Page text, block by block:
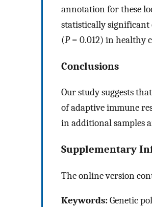
annotation for these
statistically significant
(P= 0.012) in healthy
Conclusions
Our study suggests
of adaptive immune
in additional samples
Supplementary
The online version
Keywords:Genetic